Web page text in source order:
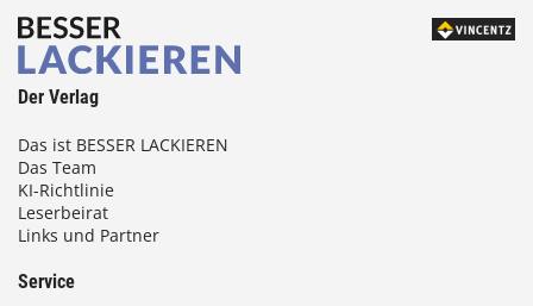
Der Verlag
Das ist BESSER LACKIEREN
Das Team
KI-Richtlinie
Leserbeirat
Links und Partner
Service